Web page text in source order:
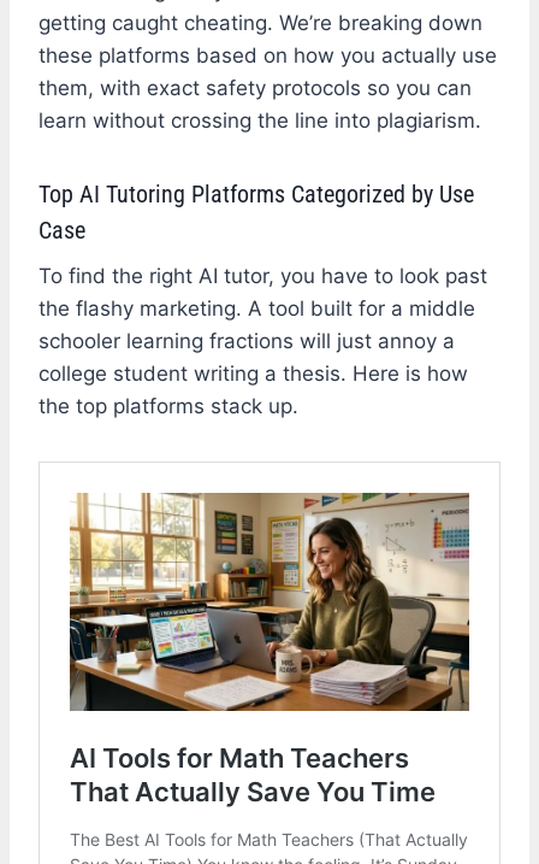
getting caught cheating. We’re breaking down
these platforms based on how you actually use
them, with exact safety protocols so you can
learn without crossing the line into plagiarism.
Top AI Tutoring Platforms Categorized by Use
Case
To find the right AI tutor, you have to look past
the flashy marketing. A tool built for a middle
schooler learning fractions will just annoy a
college student writing a thesis. Here is how
the top platforms stack up.